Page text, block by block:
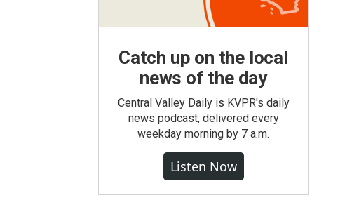
Catch up on the local
news of the day
Central Valley Daily is KVPR's daily
news podcast, delivered every
weekday morning by 7 a.m.
Listen Now